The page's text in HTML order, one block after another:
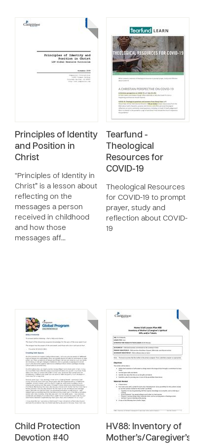
Principles of Identity
and Position in
Christ
“Principles of Identity in
Christ” is a lesson about
reflecting on the
messages a person
received in childhood
and how those
messages aff…
Tearfund -
Theological
Resources for
COVID-19
Theological Resources
for COVID-19 to prompt
prayer, study and
reflection about COVID-
19
Child Protection
Devotion #40
HV88: Inventory of
Mother’s/Caregiver’s